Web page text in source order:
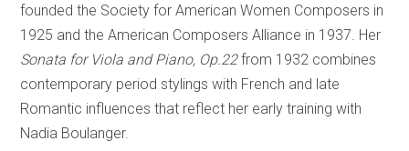
founded the Society for American Women Composers in
1925 and the American Composers Alliance in 1937. Her
Sonata for Viola and Piano, Op.22from 1932 combines
contemporary period stylings with French and late
Romantic influences that reflect her early training with
Nadia Boulanger.